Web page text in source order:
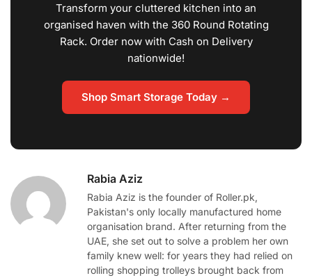
Transform your cluttered kitchen into an
organised haven with the 360 Round Rotating
Rack. Order now with Cash on Delivery
nationwide!
Shop Smart Storage Today →
Rabia Aziz
Rabia Aziz is the founder of Roller.pk,
Pakistan's only locally manufactured home
organisation brand. After returning from the
UAE, she set out to solve a problem her own
family knew well: for years they had relied on
rolling shopping trolleys brought back from